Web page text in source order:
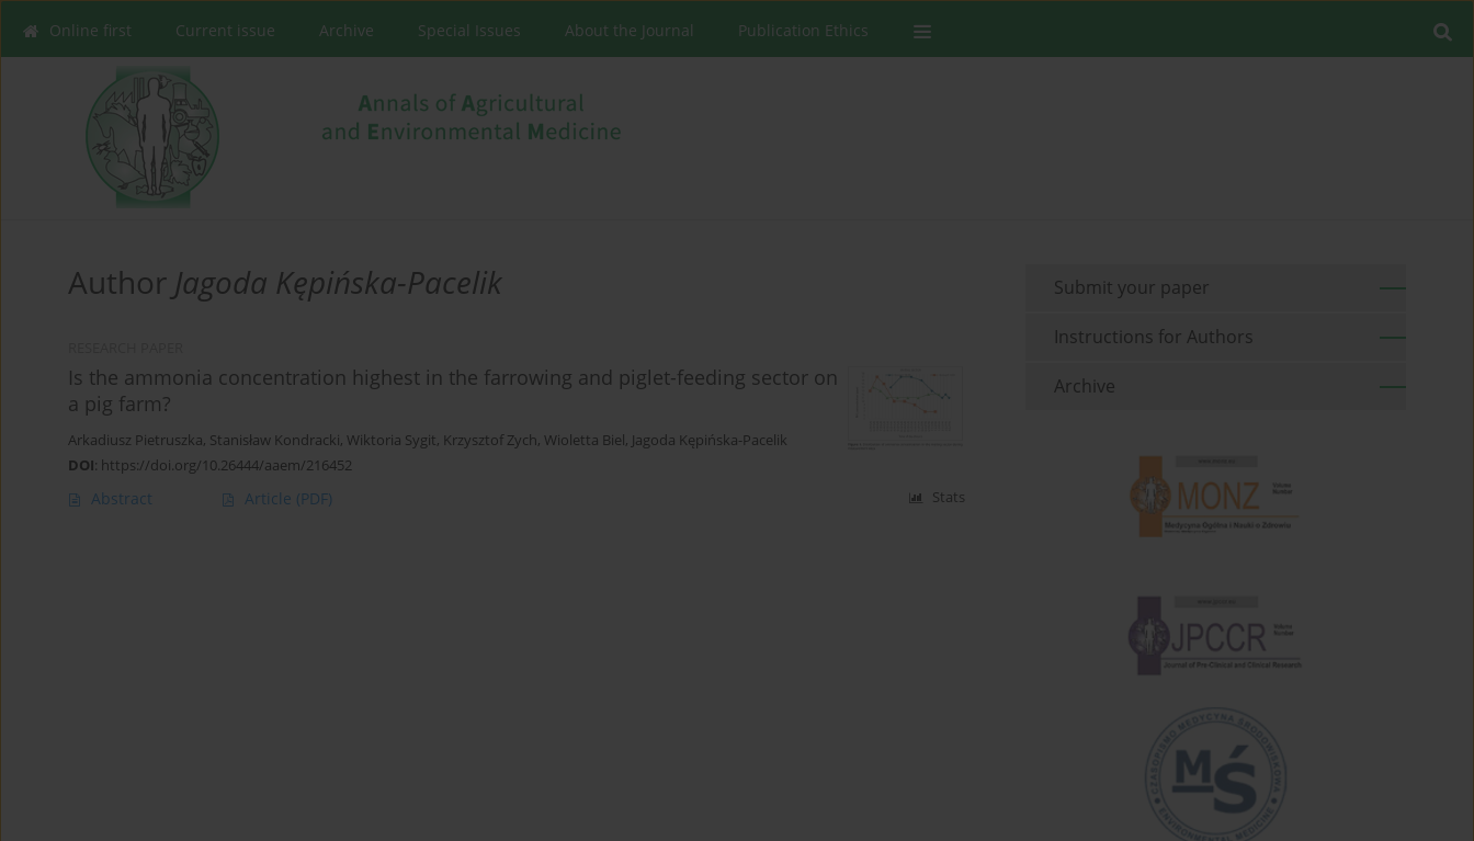
Online first Current issue Archive Special Issues About the Journal Publication Ethics
Author Jagoda Kępińska-Pacelik
Is the ammonia concentration highest in the farrowing and piglet-feeding sector on
a pig farm?
Arkadiusz Pietruszka, Stanisław Kondracki, Wiktoria Sygit, Krzysztof Zych, Wioletta Biel, Jagoda Kępińska-Pacelik
DOI: https://doi.org/10.26444/aaem/216452
Abstract Article (PDF) Stats
Submit your paper
Instructions for Authors
Archive